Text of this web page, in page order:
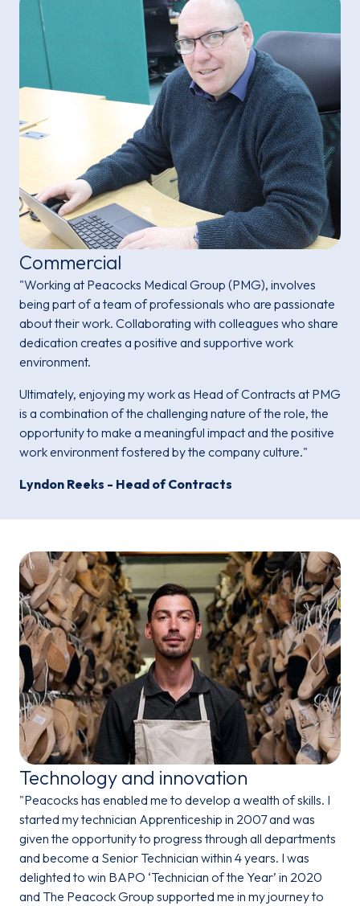
Commercial
"Working at Peacocks Medical Group (PMG), involves
being part of a team of professionals who are passionate
about their work. Collaborating with colleagues who share
dedication creates a positive and supportive work
environment.
Ultimately, enjoying my work as Head of Contracts at PMG
is a combination of the challenging nature of the role, the
opportunity to make a meaningful impact and the positive
work environment fostered by the company culture."
Lyndon Reeks - Head of Contracts
Technology and innovation
"Peacocks has enabled me to develop a wealth of skills. I
started my technician Apprenticeship in 2007 and was
given the opportunity to progress through all departments
and become a Senior Technician within 4 years. I was
delighted to win BAPO ‘Technician of the Year’ in 2020
and The Peacock Group supported me in my journey to